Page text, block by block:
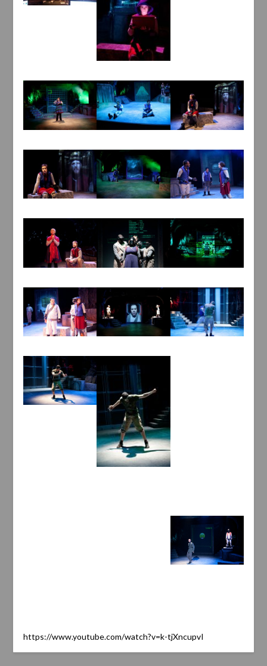
https://www.youtube.com/watch?v=k-tjXncupvI